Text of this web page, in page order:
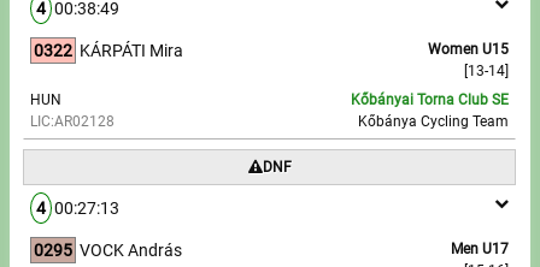
4 00:38:49
0322
Women U15
[13-14]
KÁRPÁTI Mira
HUN
LIC:AR02128
Kőbányai Torna Club SE
Kőbánya Cycling Team
DNF
4 00:27:13
0295
Men U17
VOCK András